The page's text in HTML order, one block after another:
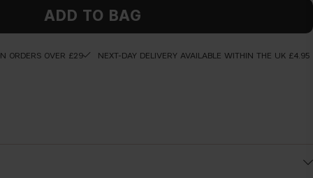
ADD TO BAG
ORDERS OVER £29 NEXT-DAY DELIVERY AVAILABLE WITHIN THE UK £4.95